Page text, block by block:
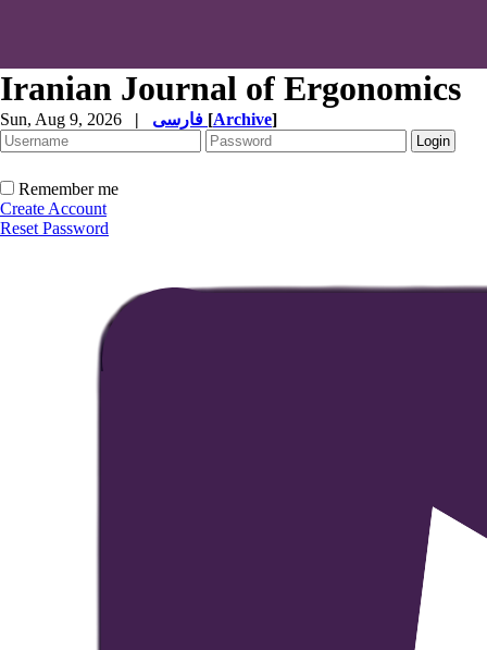
Iranian Journal of Ergonomics
Sun, Aug 9, 2026 | [Archive]
Remember me
Create Account
Reset Password